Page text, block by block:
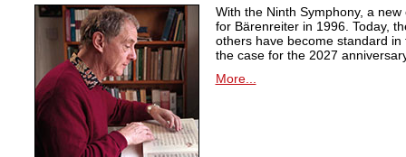
With the Ninth Symphony, a
for Bärenreiter in 1996. Today,
others have become standard
the case for the 2027
More...